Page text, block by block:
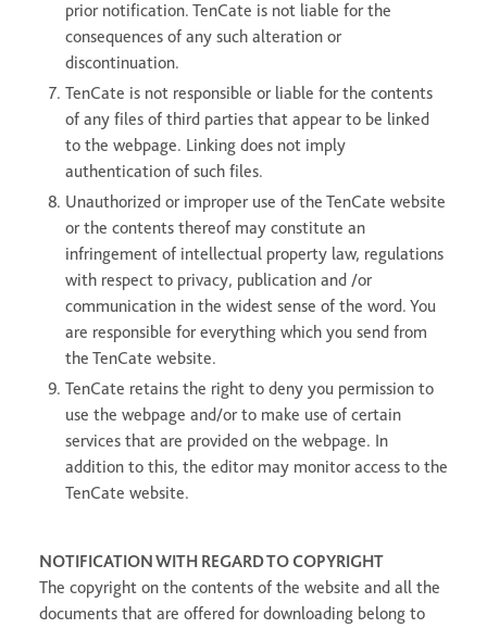
prior notification. TenCate is not liable for the
consequences of any such alteration or
discontinuation.
TenCate is not responsible or liable for the contents
of any files of third parties that appear to be linked
to the webpage. Linking does not imply
authentication of such files.
Unauthorized or improper use of the TenCate website
or the contents thereof may constitute an
infringement of intellectual property law, regulations
with respect to privacy, publication and /or
communication in the widest sense of the word. You
are responsible for everything which you send from
the TenCate website.
TenCate retains the right to deny you permission to
use the webpage and/or to make use of certain
services that are provided on the webpage. In
addition to this, the editor may monitor access to the
TenCate website.
NOTIFICATION WITH REGARD TO COPYRIGHT
The copyright on the contents of the website and all the
documents that are offered for downloading belong to